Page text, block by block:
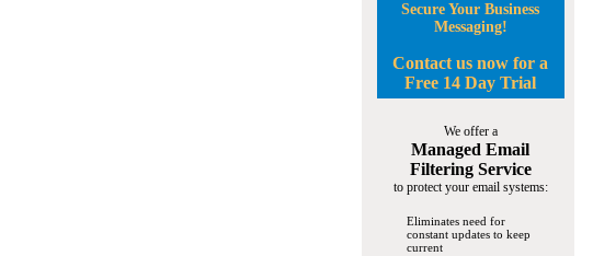
Secure Your Business
Messaging!
Contact us now for a
Free 14 Day Trial
We offer a
Managed Email
Filtering Service
to protect your email systems:
Eliminates need for
constant updates to keep
current